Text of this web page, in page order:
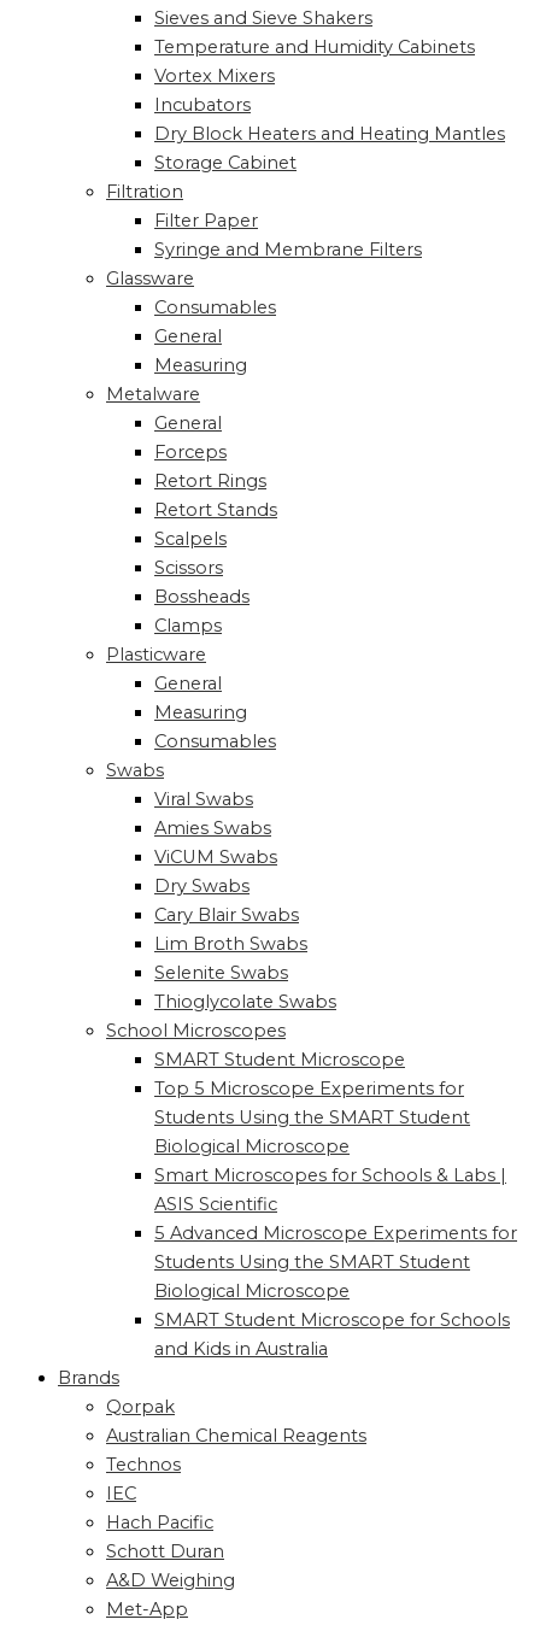
Sieves and Sieve Shakers
Temperature and Humidity Cabinets
Vortex Mixers
Incubators
Dry Block Heaters and Heating Mantles
Storage Cabinet
Filtration
Filter Paper
Syringe and Membrane Filters
Glassware
Consumables
General
Measuring
Metalware
General
Forceps
Retort Rings
Retort Stands
Scalpels
Scissors
Bossheads
Clamps
Plasticware
General
Measuring
Consumables
Swabs
Viral Swabs
Amies Swabs
ViCUM Swabs
Dry Swabs
Cary Blair Swabs
Lim Broth Swabs
Selenite Swabs
Thioglycolate Swabs
School Microscopes
SMART Student Microscope
Top 5 Microscope Experiments for
Students Using the SMART Student
Biological Microscope
Smart Microscopes for Schools & Labs |
ASIS Scientific
5 Advanced Microscope Experiments for
Students Using the SMART Student
Biological Microscope
SMART Student Microscope for Schools
and Kids in Australia
Brands
Qorpak
Australian Chemical Reagents
Technos
IEC
Hach Pacific
Schott Duran
A&D Weighing
Met-App